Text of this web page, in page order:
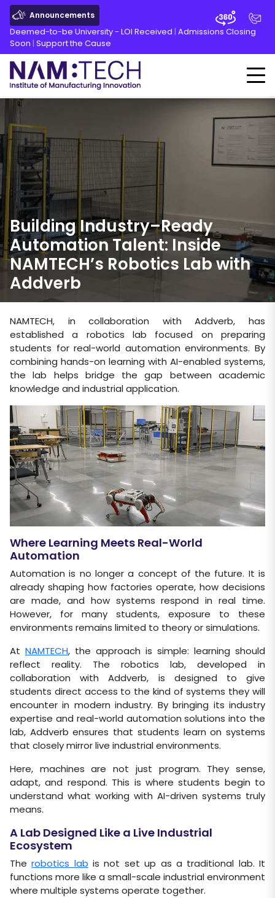
Announcements
Deemed-to-be University - LOI Received | Admissions Closing
Soon | Support the Cause
Building Industry–Ready
Automation Talent: Inside
NAMTECH’s Robotics Lab with
Addverb
NAMTECH, in collaboration with Addverb, has
established a robotics lab focused on preparing
students for real-world automation environments. By
combining hands-on learning with AI-enabled systems,
the lab helps bridge the gap between academic
knowledge and industrial application.
Where Learning Meets Real-World
Automation
Automation is no longer a concept of the future. It is
already shaping how factories operate, how decisions
are made, and how systems respond in real time.
However, for many students, exposure to these
environments remains limited to theory or simulations.
At NAMTECH, the approach is simple: learning should
reflect reality. The robotics lab, developed in
collaboration with Addverb, is designed to give
students direct access to the kind of systems they will
encounter in modern industry. By bringing its industry
expertise and real-world automation solutions into the
lab, Addverb ensures that students learn on systems
that closely mirror live industrial environments.
Here, machines are not just program. They sense,
adapt, and respond. This is where students begin to
understand what working with AI-driven systems truly
means.
A Lab Designed Like a Live Industrial
Ecosystem
Therobotics lab is not set up as a traditional lab. It
functions more like a small-scale industrial environment
where multiple systems operate together.